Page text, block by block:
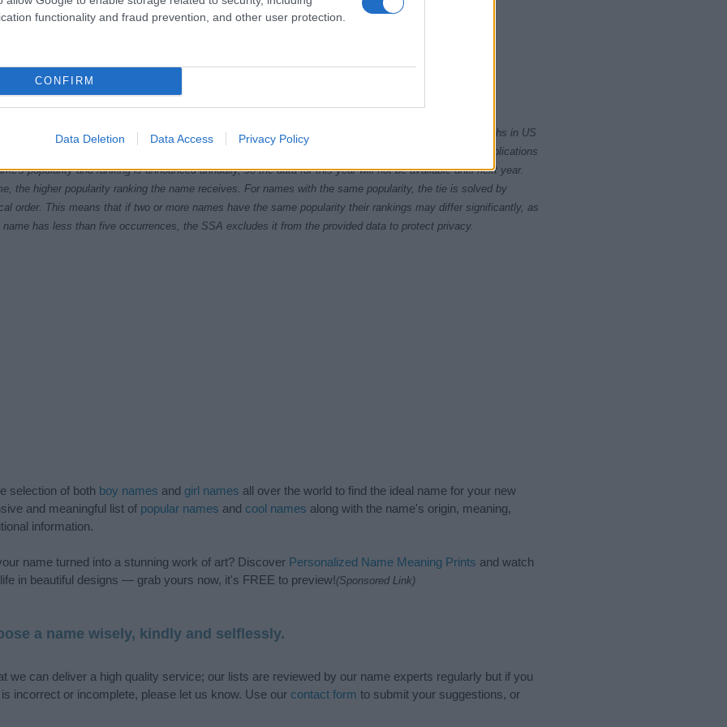
functionality and fraud prevention, and other user protection.
CONFIRM
Data Deletion Data Access Privacy Policy
Security Administrator of United States, (more info
) from Social Security card applications for births in US
year. The gender associated with the name might be incorrect, as the data presents the record applications
popularity and ranking is announced annually, so the data for this year will not be available until next year.
the higher popularity ranking the name receives. For names with the same popularity, the tie is solved by
order. This means that if two or more names have the same popularity their rankings may differ significantly, as
has less than five occurrences, the SSA excludes it from the provided data to protect privacy.
selection of both boy names and girl names all over the world to find the ideal name for your new
and meaningful list of popular names and cool names along with the name's origin, meaning,
information.
name turned into a stunning work of art? Discover Personalized Name Meaning Prints and watch
in beautiful designs — grab yours now, it's FREE to preview!(Sponsored Link)
a name wisely, kindly and selflessly.
we can deliver a high quality service; our lists are reviewed by our name experts regularly but if you
incorrect or incomplete, please let us know. Use our contact form to submit your suggestions, or